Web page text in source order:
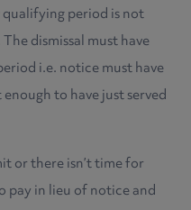
period is not
dismissal must have
i.e. notice must have
to have just served
or there isn’t time for
pay in lieu of notice and